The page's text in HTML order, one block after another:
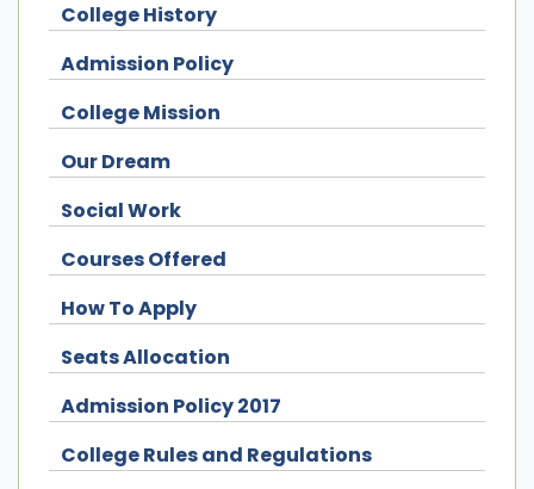
College History
Admission Policy
College Mission
Our Dream
Social Work
Courses Offered
How To Apply
Seats Allocation
Admission Policy 2017
College Rules and Regulations